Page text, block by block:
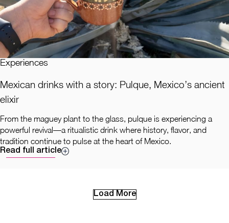
Experiences
Mexican drinks with a story: Pulque, Mexico’s ancient
elixir
From the maguey plant to the glass, pulque is experiencing a
powerful revival—a ritualistic drink where history, flavor, and
tradition continue to pulse at the heart of Mexico.
Read full article
Load More